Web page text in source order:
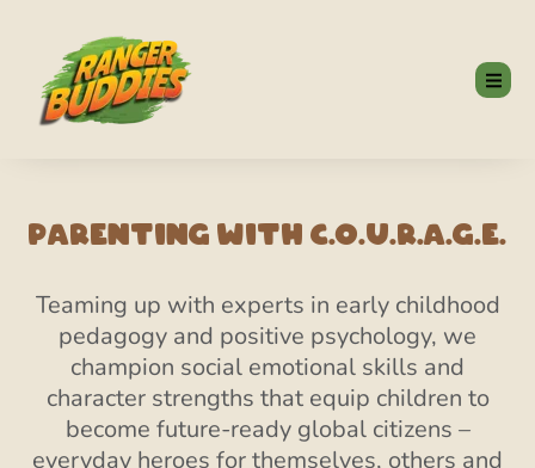
Parenting With C.O.U.R.A.G.E.
Teaming up with experts in early childhood
pedagogy and positive psychology, we
champion social emotional skills and
character strengths that equip children to
become future-ready global citizens –
everyday heroes for themselves, others and